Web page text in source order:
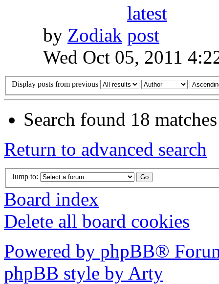
by Zodiak
Wed Oct 05, 2011
Display posts from previous
Search found 18
Return to advanced search
Jump to:
Board index
Delete all board cookies
Powered by phpBB®
phpBB style by Arty